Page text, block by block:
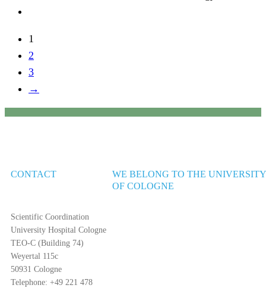
1
2
3
→
CONTACT
Scientific Coordination
University Hospital Cologne
TEO-C (Building 74)
Weyertal 115c
50931 Cologne
Telephone: +49 221 478
WE BELONG TO THE UNIVERSITY
OF COLOGNE